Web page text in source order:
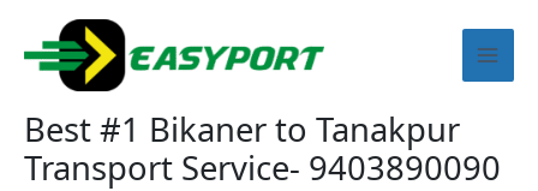
content
Best #1 Bikaner to Tanakpur
Transport Service- 9403890090